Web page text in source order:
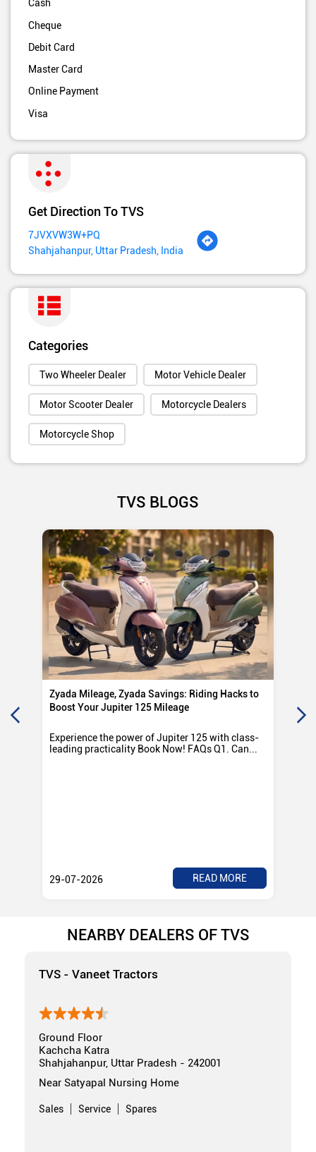
Cash
Cheque
Debit Card
Master Card
Online Payment
Visa
Get Direction To TVS
7JVXVW3W+PQ
Shahjahanpur, Uttar Pradesh, India
Categories
Two Wheeler Dealer Motor Vehicle Dealer
Motor Scooter Dealer Motorcycle Dealers
Motorcycle Shop
TVS BLOGS
Zyada Mileage, Zyada Savings: Riding Hacks to
Boost Your Jupiter 125 Mileage
Experience the power of Jupiter 125 with class-
leading practicality Book Now! FAQs Q1. Can...
29-07-2026 READ MORE
NEARBY DEALERS OF TVS
TVS - Vaneet Tractors
Ground Floor
Kachcha Katra
Shahjahanpur, Uttar Pradesh - 242001
Near Satyapal Nursing Home
Sales Service Spares